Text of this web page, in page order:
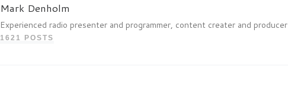
Mark Denholm
Experienced radio presenter and programmer, content creater and producer
1621 POSTS